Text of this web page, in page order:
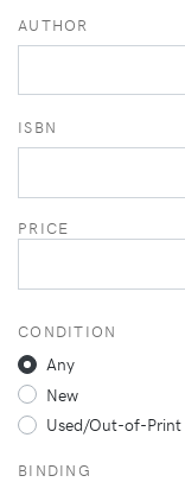
AUTHOR
ISBN
PRICE
CONDITION
Any
New
Used/Out-of-Print
BINDING